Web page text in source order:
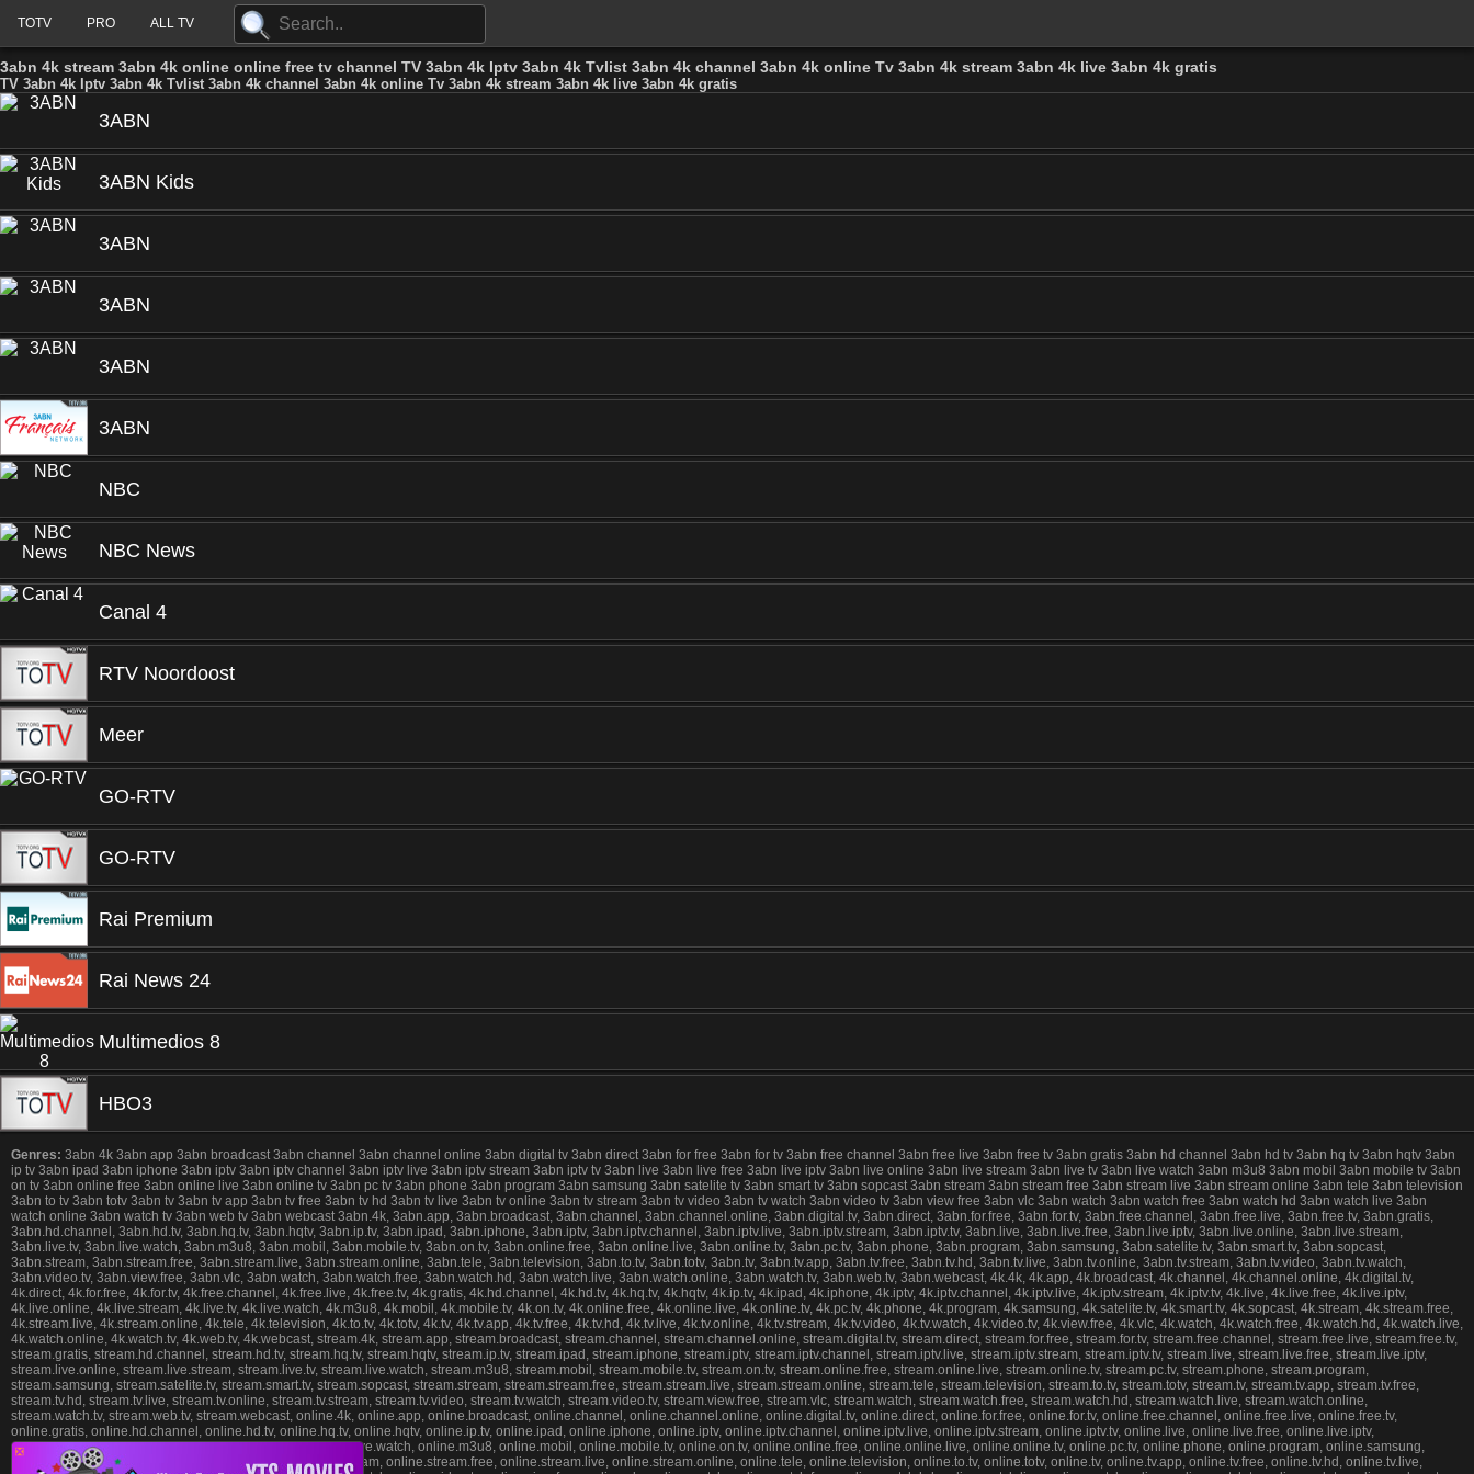
TOTV PRO ALL TV
3abn 4k stream 3abn 4k online online free tv channel TV 3abn 4k Iptv 3abn 4k Tvlist 3abn 4k channel 3abn 4k online Tv 3abn 4k stream 3abn 4k live 3abn 4k gratis
TV 3abn 4k Iptv 3abn 4k Tvlist 3abn 4k channel 3abn 4k online Tv 3abn 4k stream 3abn 4k live 3abn 4k gratis
3ABN
3ABN Kids
3ABN
3ABN
3ABN
3ABN
NBC
NBC News
Canal 4
RTV Noordoost
Meer
GO-RTV
GO-RTV
Rai Premium
Rai News 24
Multimedios 8
HBO3
Genres: 3abn 4k 3abn app 3abn broadcast 3abn channel 3abn channel online 3abn digital tv 3abn direct 3abn for free 3abn for tv 3abn free channel 3abn free live 3abn free tv 3abn gratis 3abn hd channel 3abn hd tv 3abn hq tv 3abn hqtv 3abn
ip tv 3abn ipad 3abn iphone 3abn iptv 3abn iptv channel 3abn iptv live 3abn iptv stream 3abn iptv tv 3abn live 3abn live free 3abn live iptv 3abn live online 3abn live stream 3abn live tv 3abn live watch 3abn m3u8 3abn mobil 3abn mobile tv 3abn
on tv 3abn online free 3abn online live 3abn online tv 3abn pc tv 3abn phone 3abn program 3abn samsung 3abn satelite tv 3abn smart tv 3abn sopcast 3abn stream 3abn stream free 3abn stream live 3abn stream online 3abn tele 3abn television
3abn to tv 3abn totv 3abn tv 3abn tv app 3abn tv free 3abn tv hd 3abn tv live 3abn tv online 3abn tv stream 3abn tv video 3abn tv watch 3abn video tv 3abn view free 3abn vlc 3abn watch 3abn watch free 3abn watch hd 3abn watch live 3abn
watch online 3abn watch tv 3abn web tv 3abn webcast 3abn.4k, 3abn.app, 3abn.broadcast, 3abn.channel, 3abn.channel.online, 3abn.digital.tv, 3abn.direct, 3abn.for.free, 3abn.for.tv, 3abn.free.channel, 3abn.free.live, 3abn.free.tv, 3abn.gratis,
3abn.hd.channel, 3abn.hd.tv, 3abn.hq.tv, 3abn.hqtv, 3abn.ip.tv, 3abn.ipad, 3abn.iphone, 3abn.iptv, 3abn.iptv.channel, 3abn.iptv.live, 3abn.iptv.stream, 3abn.iptv.tv, 3abn.live, 3abn.live.free, 3abn.live.iptv, 3abn.live.online, 3abn.live.stream,
3abn.live.tv, 3abn.live.watch, 3abn.m3u8, 3abn.mobil, 3abn.mobile.tv, 3abn.on.tv, 3abn.online.free, 3abn.online.live, 3abn.online.tv, 3abn.pc.tv, 3abn.phone, 3abn.program, 3abn.samsung, 3abn.satelite.tv, 3abn.smart.tv, 3abn.sopcast,
3abn.stream, 3abn.stream.free, 3abn.stream.live, 3abn.stream.online, 3abn.tele, 3abn.television, 3abn.to.tv, 3abn.totv, 3abn.tv, 3abn.tv.app, 3abn.tv.free, 3abn.tv.hd, 3abn.tv.live, 3abn.tv.online, 3abn.tv.stream, 3abn.tv.video, 3abn.tv.watch,
3abn.video.tv, 3abn.view.free, 3abn.vlc, 3abn.watch, 3abn.watch.free, 3abn.watch.hd, 3abn.watch.live, 3abn.watch.online, 3abn.watch.tv, 3abn.web.tv, 3abn.webcast, 4k.4k, 4k.app, 4k.broadcast, 4k.channel, 4k.channel.online, 4k.digital.tv,
4k.direct, 4k.for.free, 4k.for.tv, 4k.free.channel, 4k.free.live, 4k.free.tv, 4k.gratis, 4k.hd.channel, 4k.hd.tv, 4k.hq.tv, 4k.hqtv, 4k.ip.tv, 4k.ipad, 4k.iphone, 4k.iptv, 4k.iptv.channel, 4k.iptv.live, 4k.iptv.stream, 4k.iptv.tv, 4k.live, 4k.live.free, 4k.live.iptv,
4k.live.online, 4k.live.stream, 4k.live.tv, 4k.live.watch, 4k.m3u8, 4k.mobil, 4k.mobile.tv, 4k.on.tv, 4k.online.free, 4k.online.live, 4k.online.tv, 4k.pc.tv, 4k.phone, 4k.program, 4k.samsung, 4k.satelite.tv, 4k.smart.tv, 4k.sopcast, 4k.stream, 4k.stream.free,
4k.stream.live, 4k.stream.online, 4k.tele, 4k.television, 4k.to.tv, 4k.totv, 4k.tv, 4k.tv.app, 4k.tv.free, 4k.tv.hd, 4k.tv.live, 4k.tv.online, 4k.tv.stream, 4k.tv.video, 4k.tv.watch, 4k.video.tv, 4k.view.free, 4k.vlc, 4k.watch, 4k.watch.free, 4k.watch.hd, 4k.watch.live,
4k.watch.online, 4k.watch.tv, 4k.web.tv, 4k.webcast, stream.4k, stream.app, stream.broadcast, stream.channel, stream.channel.online, stream.digital.tv, stream.direct, stream.for.free, stream.for.tv, stream.free.channel, stream.free.live, stream.free.tv,
stream.gratis, stream.hd.channel, stream.hd.tv, stream.hq.tv, stream.hqtv, stream.ip.tv, stream.ipad, stream.iphone, stream.iptv, stream.iptv.channel, stream.iptv.live, stream.iptv.stream, stream.iptv.tv, stream.live, stream.live.free, stream.live.iptv,
stream.live.online, stream.live.stream, stream.live.tv, stream.live.watch, stream.m3u8, stream.mobil, stream.mobile.tv, stream.on.tv, stream.online.free, stream.online.live, stream.online.tv, stream.pc.tv, stream.phone, stream.program,
stream.samsung, stream.satelite.tv, stream.smart.tv, stream.sopcast, stream.stream, stream.stream.free, stream.stream.live, stream.stream.online, stream.tele, stream.television, stream.to.tv, stream.totv, stream.tv, stream.tv.app, stream.tv.free,
stream.tv.hd, stream.tv.live, stream.tv.online, stream.tv.stream, stream.tv.video, stream.tv.watch, stream.video.tv, stream.view.free, stream.vlc, stream.watch, stream.watch.free, stream.watch.hd, stream.watch.live, stream.watch.online,
stream.watch.tv, stream.web.tv, stream.webcast, online.4k, online.app, online.broadcast, online.channel, online.channel.online, online.digital.tv, online.direct, online.for.free, online.for.tv, online.free.channel, online.free.live, online.free.tv,
online.gratis, online.hd.channel, online.hd.tv, online.hq.tv, online.hqtv, online.ip.tv, online.ipad, online.iphone, online.iptv, online.iptv.channel, online.iptv.live, online.iptv.stream, online.iptv.tv, online.live, online.live.free, online.live.iptv,
online.live.online, online.live.stream, online.live.tv, online.live.watch, online.m3u8, online.mobil, online.mobile.tv, online.on.tv, online.online.free, online.online.live, online.online.tv, online.pc.tv, online.phone, online.program, online.samsung,
online.satelite.tv, online.smart.tv, online.sopcast, online.stream, online.stream.free, online.stream.live, online.stream.online, online.tele, online.television, online.to.tv, online.totv, online.tv, online.tv.app, online.tv.free, online.tv.hd, online.tv.live,
❎